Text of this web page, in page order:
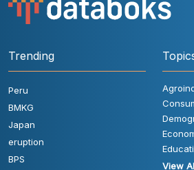
Trending
Peru
BMKG
Japan
eruption
BPS
View